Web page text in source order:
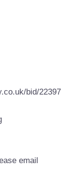
bid/22397
email